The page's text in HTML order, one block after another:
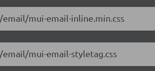
mui-email-inline.min.css
mui-email-styletag.css